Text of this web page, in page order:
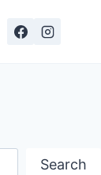
Search